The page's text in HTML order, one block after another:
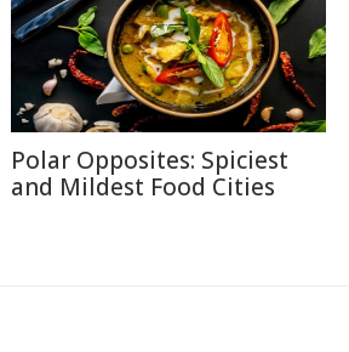
Polar Opposites: Spiciest
and Mildest Food Cities